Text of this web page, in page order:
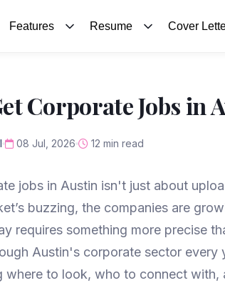
Features Resume Cover
Corporate Jobs in
08 Jul, 2026 12 min read
jobs in Austin isn't just about
buzzing, the companies are
requires something more precise
Austin's corporate sector every
where to look, who to connect with,